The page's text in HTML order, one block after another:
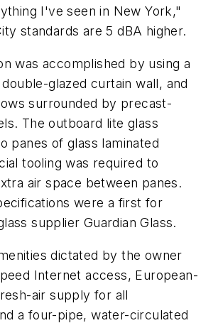
I've seen in New York,"
standards are 5 dBA higher.
was accomplished by using a
glazed curtain wall, and
surrounded by precast-
The outboard lite glass
panes of glass laminated
tooling was required to
air space between panes.
were a first for
supplier Guardian Glass.
dictated by the owner
Internet access, European-
air supply for all
a four-pipe, water-circulated